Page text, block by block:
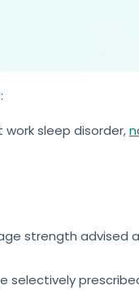
sleep disorder,
strength advised
selectively